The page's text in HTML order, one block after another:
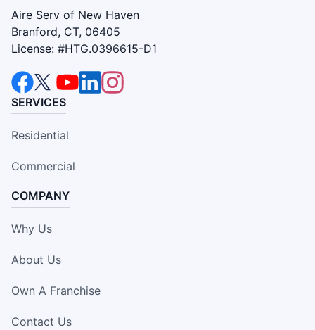
Aire Serv of New Haven
Branford, CT, 06405
License: #HTG.0396615-D1
SERVICES
Residential
Commercial
COMPANY
Why Us
About Us
Own A Franchise
Contact Us